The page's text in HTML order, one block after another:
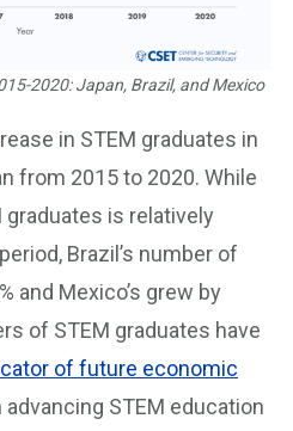
2020: Japan, Brazil, and Mexico
in STEM graduates in
from 2015 to 2020. While
graduates is relatively
Brazil’s number of
and Mexico’s grew by
of STEM graduates have
of future economic
STEM education